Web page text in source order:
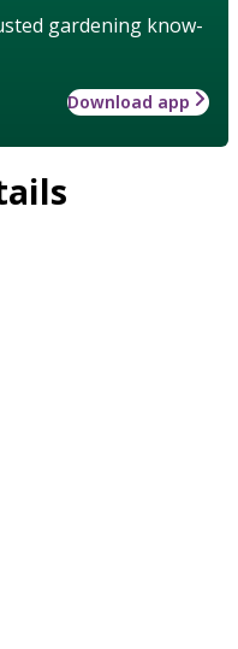
gardening know-
Download app